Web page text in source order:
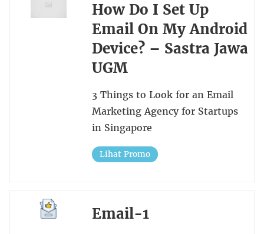
How Do I Set Up
Email On My Android
Device? – Sastra Jawa
UGM
3 Things to Look for an Email
Marketing Agency for Startups
in Singapore
Lihat Promo
Email-1